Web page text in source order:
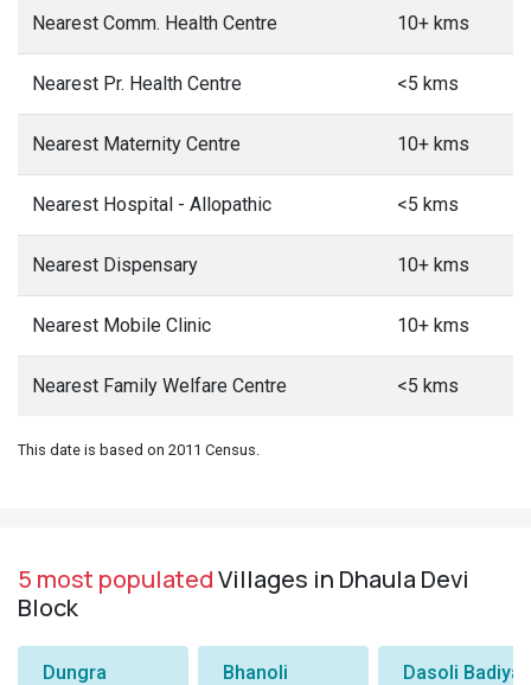
Nearest Comm. Health Centre 10+ kms
Nearest Pr. Health Centre <5 kms
Nearest Maternity Centre 10+ kms
Nearest Hospital - Allopathic <5 kms
Nearest Dispensary 10+ kms
Nearest Mobile Clinic 10+ kms
Nearest Family Welfare Centre <5 kms
This date is based on 2011 Census.
5 most populatedVillages in Dhaula Devi
Block
Dungra Bhanoli Dasoli Badiyar